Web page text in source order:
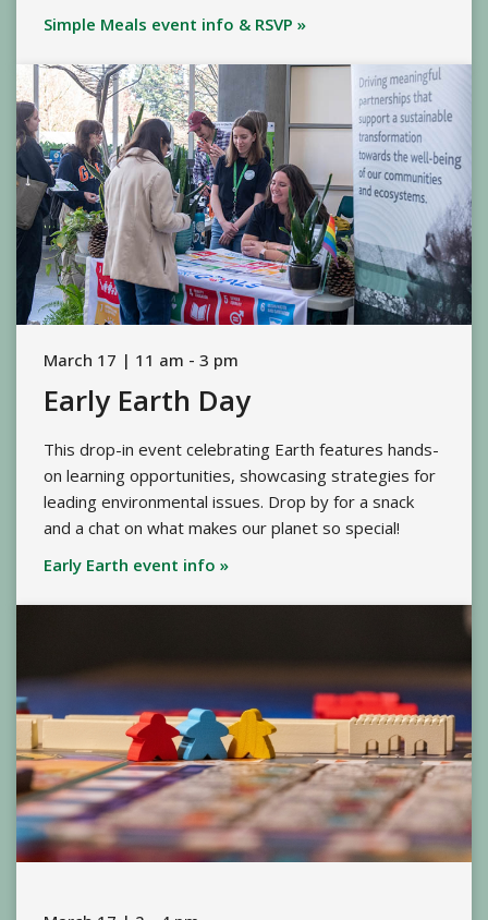
Simple Meals event info & RSVP »
March 17 | 11 am - 3 pm
Early Earth Day
This drop-in event celebrating Earth features hands-
on learning opportunities, showcasing strategies for
leading environmental issues. Drop by for a snack
and a chat on what makes our planet so special!
Early Earth event info »